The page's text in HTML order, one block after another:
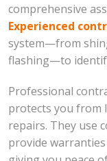
comprehensive
Experienced
system—from
flashing—to
Professional
protects you from
repairs. They use
provide